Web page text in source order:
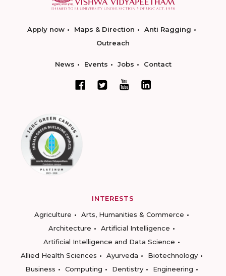
Apply now Maps & Direction
Anti Ragging
Outreach
News Events Jobs Contact
INTERESTS
Agriculture
Arts, Humanities & Commerce
Architecture
Artificial Intelligence
Artificial Intelligence and Data Science
Allied Health Sciences
Ayurveda
Biotechnology
Business
Computing Dentistry
Engineering